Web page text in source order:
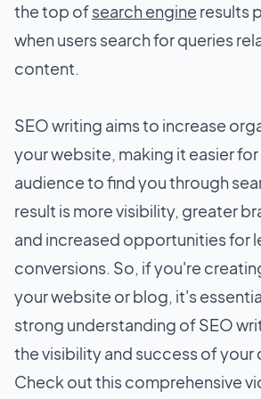
the top ofsearch engine results
when users search for queries
content.
SEO writing aims to increase
your website, making it easier
audience to find you through
result is more visibility, greater
and increased opportunities for
conversions. So, if you're
your website or blog, it's
strong understanding of SEO
the visibility and success of your
Check out this comprehensive